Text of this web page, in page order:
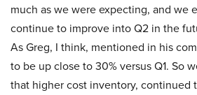
much as we were expecting, and we
continue to improve into Q2 in the
As Greg, I think, mentioned in his
to be up close to 30% versus Q1. So
that higher cost inventory, continued